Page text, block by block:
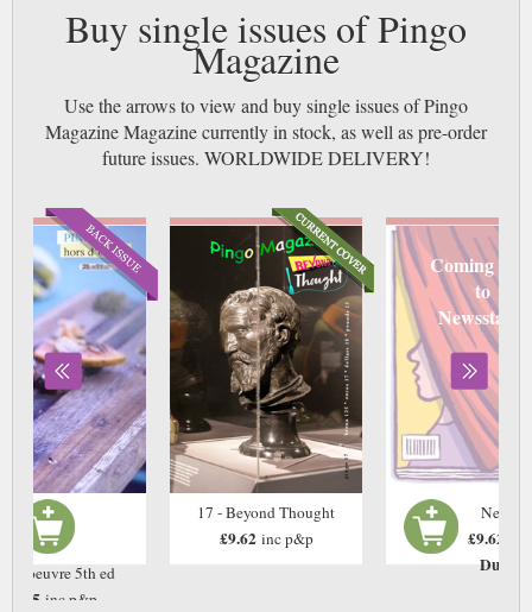
Buy single issues of Pingo
Magazine
Use the arrows to view and buy single issues of Pingo
Magazine Magazine currently in stock, as well as pre-order
future issues. WORLDWIDE DELIVERY!
d'oeuvre 5th ed
£9.75 inc p&p
17 - Beyond Thought
£9.62 inc p&p
Coming
to
Newsstand
Next
£9.62
Due: